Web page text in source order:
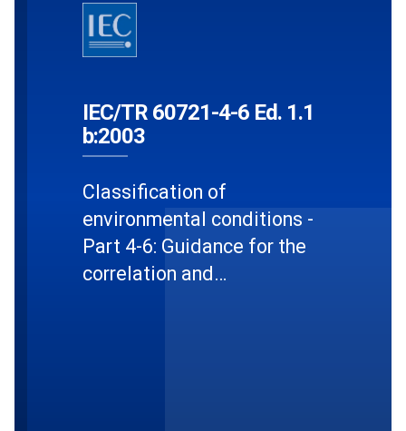
IEC/TR 60721-4-6 Ed. 1.1
b:2003
Classification of
environmental conditions -
Part 4-6: Guidance for the
correlation and